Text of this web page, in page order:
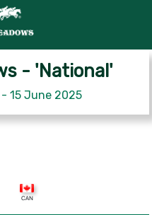
- 'National'
- 15 June 2025